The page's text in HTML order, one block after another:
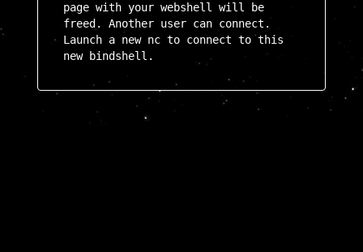
page with your webshell will be
freed. Another user can connect.
Launch a new nc to connect to this
new bindshell.